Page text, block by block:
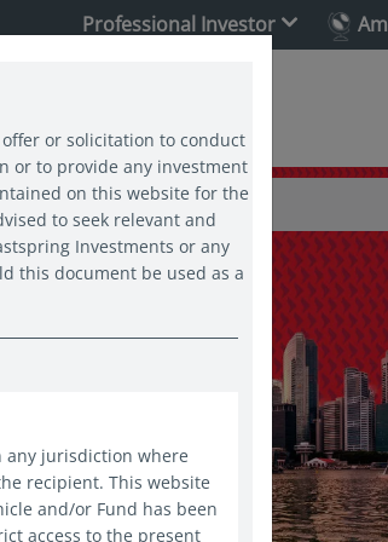
Professional Investor
or solicitation to conduct
or to provide any investment
on this website for the
to seek relevant and
Investments or any
this document be used as a
any jurisdiction where
recipient. This website
and/or Fund has been
access to the present